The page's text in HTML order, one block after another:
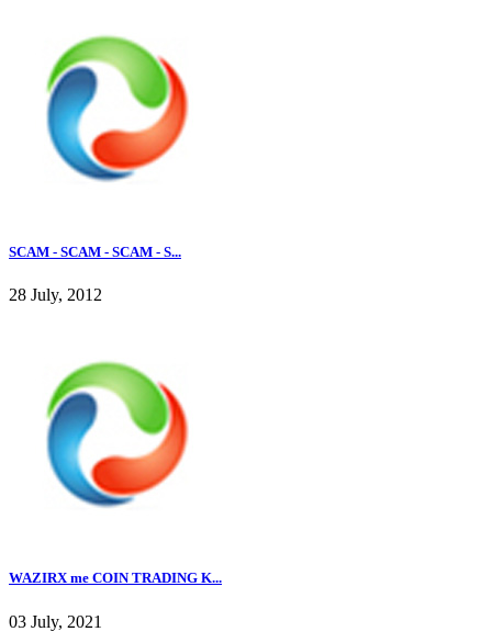
SCAM - SCAM - SCAM - S...
28 July, 2012
WAZIRX me COIN TRADING K...
03 July, 2021